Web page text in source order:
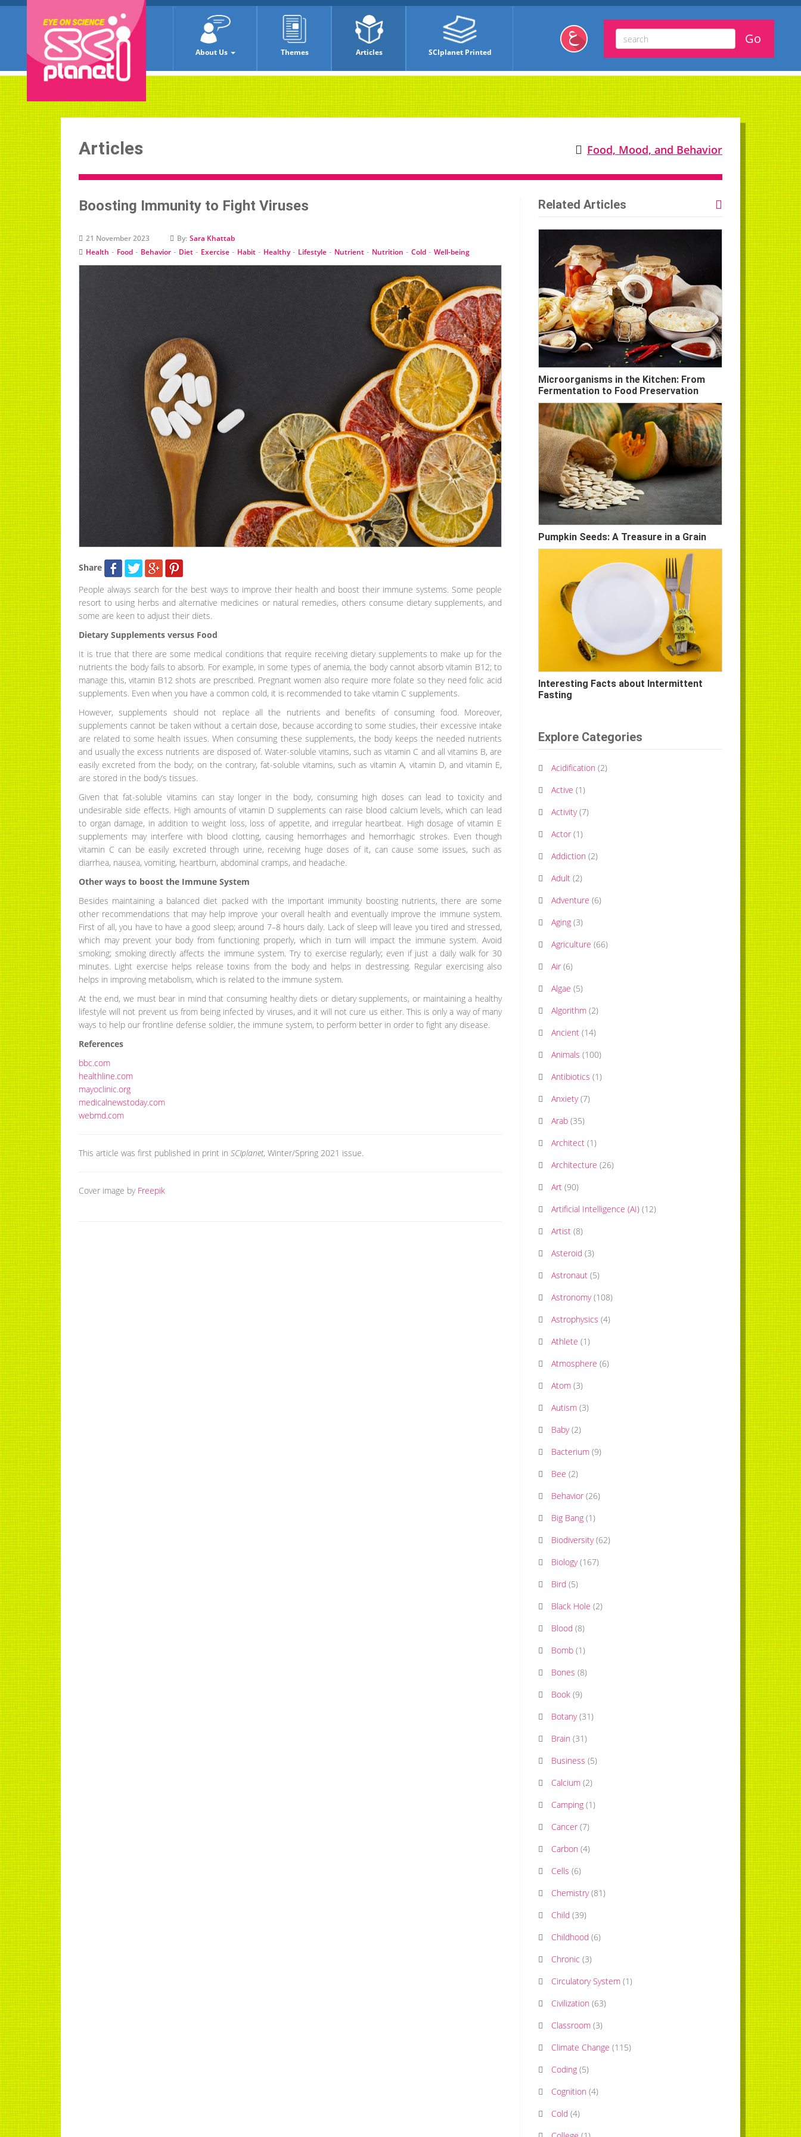
About Us Themes Articles SCIplanet Printed
Food, Mood, and Behavior
Articles
Boosting Immunity to Fight Viruses
21 November 2023 By: Sara Khattab
Health - Food - Behavior - Diet - Exercise - Habit - Healthy- Lifestyle - Nutrient - Nutrition - Cold - Well-being
Share
People always search for the best ways to improve their health and boost their immune systems. Some people
resort to using herbs and alternative medicines or natural remedies, others consume dietary supplements, and
some are keen to adjust their diets.
Dietary Supplements versus Food
It is true that there are some medical conditions that require receiving dietary supplements to make up for the
nutrients the body fails to absorb. For example, in some types of anemia, the body cannot absorb vitamin B12; to
manage this, vitamin B12 shots are prescribed. Pregnant women also require more folate so they need folic acid
supplements. Even when you have a common cold, it is recommended to take vitamin C supplements.
However, supplements should not replace all the nutrients and benefits of consuming food. Moreover,
supplements cannot be taken without a certain dose, because according to some studies, their excessive intake
are related to some health issues. When consuming these supplements, the body keeps the needed nutrients
and usually the excess nutrients are disposed of. Water-soluble vitamins, such as vitamin C and all vitamins B, are
easily excreted from the body; on the contrary, fat-soluble vitamins, such as vitamin A, vitamin D, and vitamin E,
are stored in the body’s tissues.
Given that fat-soluble vitamins can stay longer in the body, consuming high doses can lead to toxicity and
undesirable side effects. High amounts of vitamin D supplements can raise blood calcium levels, which can lead
to organ damage, in addition to weight loss, loss of appetite, and irregular heartbeat. High dosage of vitamin E
supplements may interfere with blood clotting, causing hemorrhages and hemorrhagic strokes. Even though
vitamin C can be easily excreted through urine, receiving huge doses of it, can cause some issues, such as
diarrhea, nausea, vomiting, heartburn, abdominal cramps, and headache.
Other ways to boost the Immune System
Besides maintaining a balanced diet packed with the important immunity boosting nutrients, there are some
other recommendations that may help improve your overall health and eventually improve the immune system.
First of all, you have to have a good sleep; around 7–8 hours daily. Lack of sleep will leave you tired and stressed,
which may prevent your body from functioning properly, which in turn will impact the immune system. Avoid
smoking; smoking directly affects the immune system. Try to exercise regularly; even if just a daily walk for 30
minutes. Light exercise helps release toxins from the body and helps in destressing. Regular exercising also
helps in improving metabolism, which is related to the immune system.
At the end, we must bear in mind that consuming healthy diets or dietary supplements, or maintaining a healthy
lifestyle will not prevent us from being infected by viruses, and it will not cure us either. This is only a way of many
ways to help our frontline defense soldier, the immune system, to perform better in order to fight any disease.
References
bbc.com
healthline.com
mayoclinic.org
medicalnewstoday.com
webmd.com
This article was first published in print in SCIplanet, Winter/Spring 2021 issue.
Cover image by Freepik
Related Articles
Microorganisms in the Kitchen: From
Fermentation to Food Preservation
Pumpkin Seeds: A Treasure in a Grain
Interesting Facts about Intermittent
Fasting
Explore Categories
Acidification (2)
Active (1)
Activity (7)
Actor (1)
Addiction (2)
Adult (2)
Adventure (6)
Aging (3)
Agriculture (66)
Air (6)
Algae (5)
Algorithm (2)
Ancient (14)
Animals (100)
Antibiotics (1)
Anxiety (7)
Arab (35)
Architect (1)
Architecture (26)
Art (90)
Artificial Intelligence (AI) (12)
Artist (8)
Asteroid (3)
Astronaut (5)
Astronomy (108)
Astrophysics (4)
Athlete (1)
Atmosphere (6)
Atom (3)
Autism (3)
Baby (2)
Bacterium (9)
Bee (2)
Behavior (26)
Big Bang (1)
Biodiversity (62)
Biology (167)
Bird (5)
Black Hole (2)
Blood (8)
Bomb (1)
Bones (8)
Book (9)
Botany (31)
Brain (31)
Business (5)
Calcium (2)
Camping (1)
Cancer (7)
Carbon (4)
Cells (6)
Chemistry (81)
Child (39)
Childhood (6)
Chronic (3)
Circulatory System (1)
Civilization (63)
Classroom (3)
Climate Change (115)
Coding (5)
Cognition (4)
Cold (4)